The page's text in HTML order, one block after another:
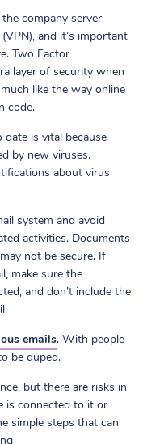
company server
and it’s important
Two Factor
layer of security when
like the way online
code.
is vital because
by new viruses.
about virus
system and avoid
activities. Documents
not be secure. If
make sure the
and don’t include the
emails. With people
be duped.
but there are risks in
is connected to it or
simple steps that can